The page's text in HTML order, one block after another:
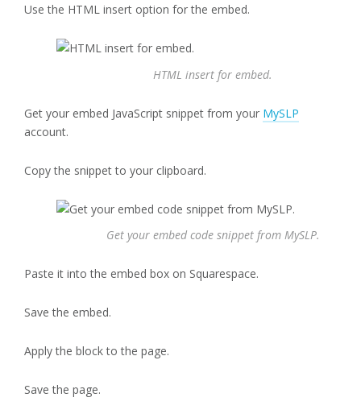
Use the HTML insert option for the embed.
HTML insert for embed.
Get your embed JavaScript snippet from your MySLP
account.
Copy the snippet to your clipboard.
Get your embed code snippet from MySLP.
Paste it into the embed box on Squarespace.
Save the embed.
Apply the block to the page.
Save the page.